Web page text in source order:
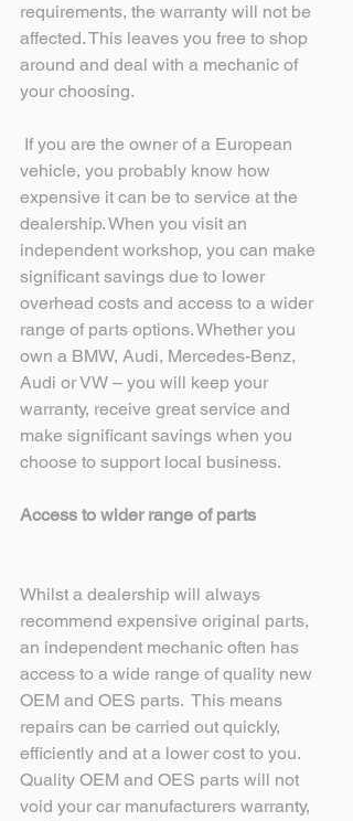
requirements, the warranty will not be
affected. This leaves you free to shop
around and deal with a mechanic of
your choosing.
vehicle, you probably know how
expensive it can be to service at the
dealership. When you visit an
independent workshop, you can make
significant savings due to lower
overhead costs and access to a wider
range of parts options. Whether you
own a BMW, Audi, Mercedes-Benz,
Audi or VW – you will keep your
warranty, receive great service and
make significant savings when you
choose to support local business.
Access to wider range of parts
Whilst a dealership will always
recommend expensive original parts,
an independent mechanic often has
access to a wide range of quality new
OEM and OES parts.  This means
repairs can be carried out quickly,
efficiently and at a lower cost to you.
Quality OEM and OES parts will not
void your car manufacturers warranty,